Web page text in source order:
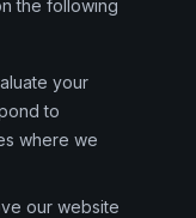
the following
your
to
where we
our website